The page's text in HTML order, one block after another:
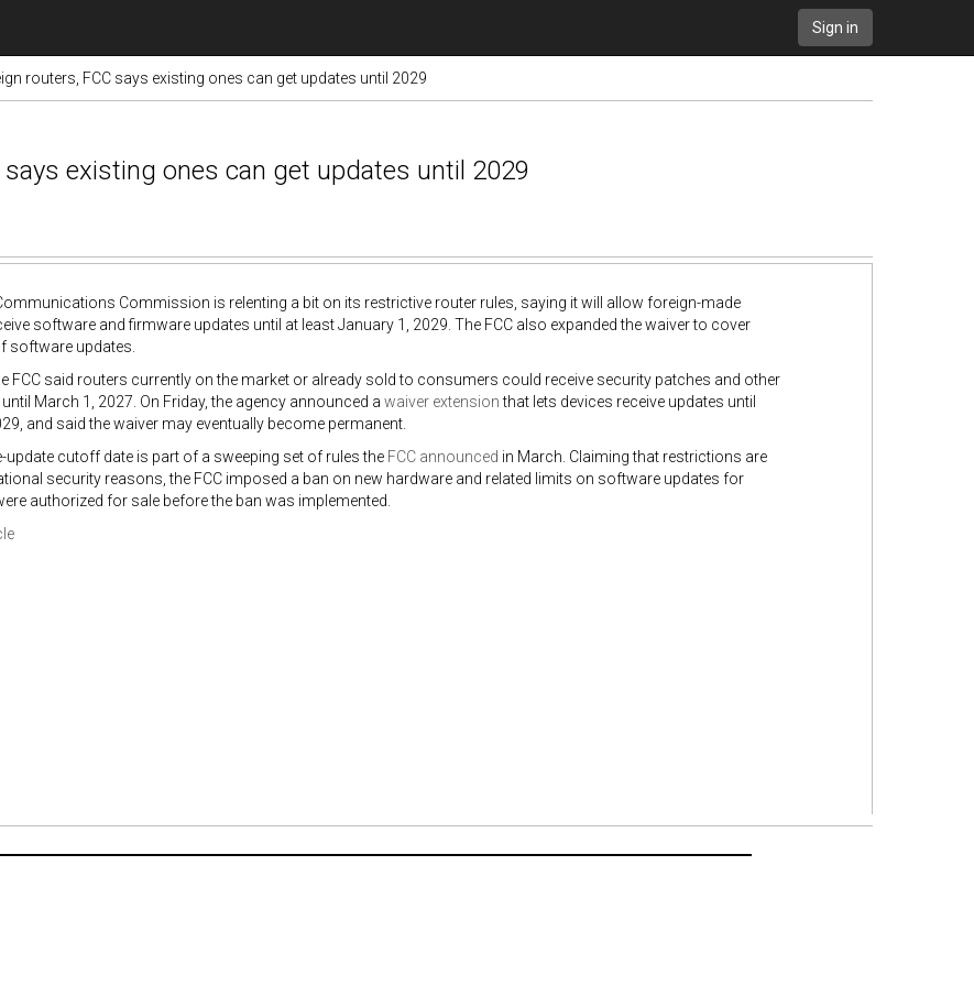
Sign in
routers, FCC says existing ones can get updates until 2029
existing ones can get updates until 2029
Commission is relenting a bit on its restrictive router rules, saying it will allow foreign-made
software and firmware updates until at least January 1, 2029. The FCC also expanded the waiver to cover
software updates.
FCC said routers currently on the market or already sold to consumers could receive security patches and other
March 1, 2027. On Friday, the agency announced a waiver extensionthat lets devices receive updates until
and said the waiver may eventually become permanent.
update cutoff date is part of a sweeping set of rules the FCC announced in March. Claiming that restrictions are
security reasons, the FCC imposed a ban on new hardware and related limits on software updates for
authorized for sale before the ban was implemented.